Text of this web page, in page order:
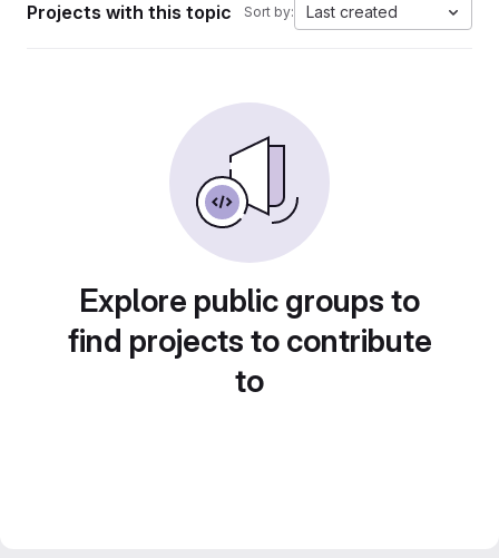
Projects with this topic Sort by: Last created
Explore public groups to
find projects to contribute
to